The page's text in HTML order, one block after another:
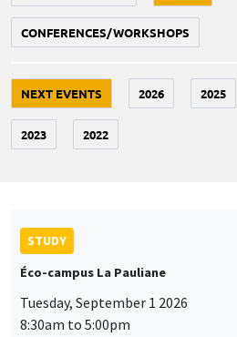
CONFERENCES/WORKSHOPS
NEXT EVENTS 2026 2025
2023 2022
STUDY
Éco-campus La Pauliane
Tuesday, September 1 2026
8:30am to 5:00pm